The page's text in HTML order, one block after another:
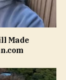
Made